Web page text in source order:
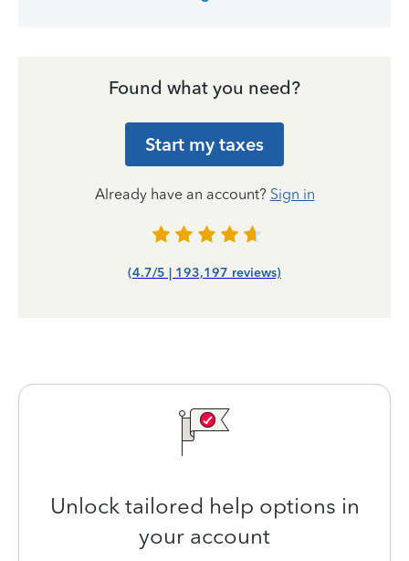
Found what you need?
Start my taxes
Already have an account? Sign in
(4.7/5 | 193,197 reviews)
Unlock tailored help options in
your account